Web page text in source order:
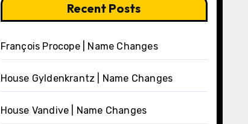
Recent Posts
François Procope | Name Changes
House Gyldenkrantz | Name Changes
House Vandive | Name Changes